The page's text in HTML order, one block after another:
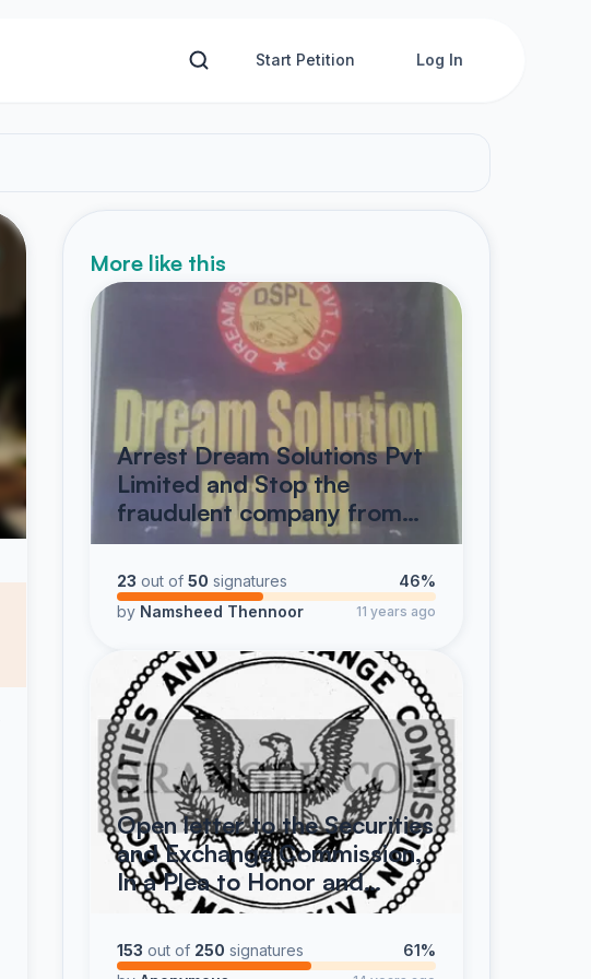
Start Petition Log In
More like this
Arrest Dream Solutions Pvt
Limited and Stop the
fraudulent company from…
23 out of 50 signatures
46%
by Namsheed Thennoor 11 years ago
Open letter to the Securities
and Exchange Commission,
In a Plea to Honor and…
153 out of 250 signatures
61%